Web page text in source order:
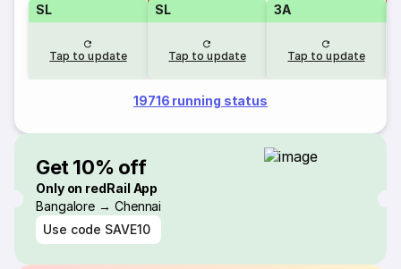
SL
Tap to update
SL
Tap to update
3A
Tap to update
19716 running status
Get 10% off
Only on redRail App
Bangalore → Chennai
Use code SAVE10